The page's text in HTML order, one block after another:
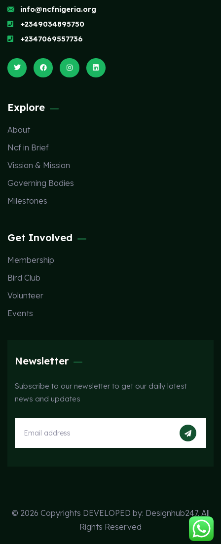
info@ncfnigeria.org
+2349034895750
+2347069557736
Explore
About
Ncf in Brief
Vission & Mission
Governing Bodies
Milestones
Get Involved
Membership
Bird Club
Volunteer
Events
Newsletter
Subscribe to our newsletter to get our daily latest
news and updates
© 2026 Copyrights DEVELOPED by: Designhub247. All
Rights Reserved